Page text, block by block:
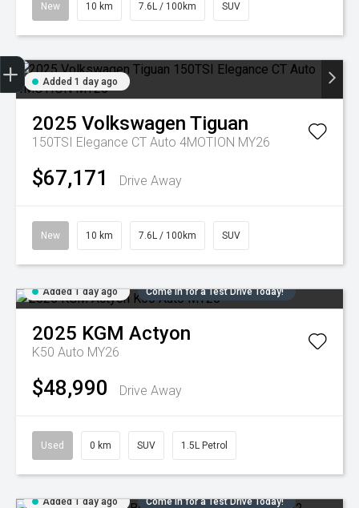
New 10 km 7.6L / 100km SUV
Added 1 day ago
2025 Volkswagen Tiguan
150TSI Elegance CT Auto 4MOTION MY26
$67,171 Drive Away
New 10 km 7.6L / 100km SUV
Added 1 day ago Come in for a Test Drive Today!
2025 KGM Actyon
K50 Auto MY26
$48,990 Drive Away
Used 0 km SUV 1.5L Petrol
Added 1 day ago Come in for a Test Drive Today!
Trade-in Valuation
Credit Score
Finance Application
Search Stock
Book a Service